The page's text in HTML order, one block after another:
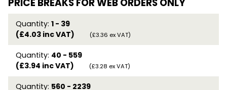
Quantity: 1 - 39
(£4.03 inc VAT)
(£3.36 ex VAT)
Quantity: 40 - 559
(£3.94 inc VAT)
(£3.28 ex VAT)
Quantity: 560 - 2239